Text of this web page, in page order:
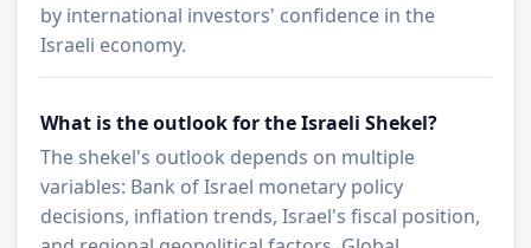
by international investors' confidence in the
Israeli economy.
What is the outlook for the Israeli Shekel?
The shekel's outlook depends on multiple
variables: Bank of Israel monetary policy
decisions, inflation trends, Israel's fiscal position,